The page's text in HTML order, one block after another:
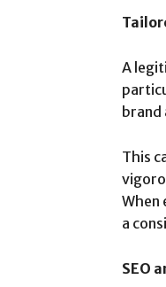
A
This
When
a
SEO